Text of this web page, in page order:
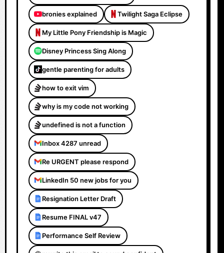
bronies explained Twilight Saga Eclipse
My Little Pony Friendship is Magic
Disney Princess Sing Along
gentle parenting for adults
how to exit vim
why is my code not working
undefined is not a function
Inbox 4287 unread
Re URGENT please respond
LinkedIn 50 new jobs for you
Resignation Letter Draft
Resume FINAL v47
Performance Self Review